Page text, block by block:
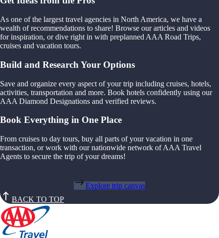
As one of the largest travel agencies in North America, we have a
wealth of recommendations to share! Browse our articles and videos
for inspiration, or dive right in with preplanned AAA Road Trips,
cruises and vacation tours.
Build and Research Your Options
Save and organize every aspect of your trip including cruises, hotels,
activities, transportation and more. Book hotels confidently using our
AAA Diamond Designations and verified reviews.
Book Everything in One Place
From cruises to day tours, buy all parts of your vacation in one
transaction, or work with our nationwide network of AAA Travel
Agents to secure the trip of your dreams!
Explore trip canvas
BACK TO TOP